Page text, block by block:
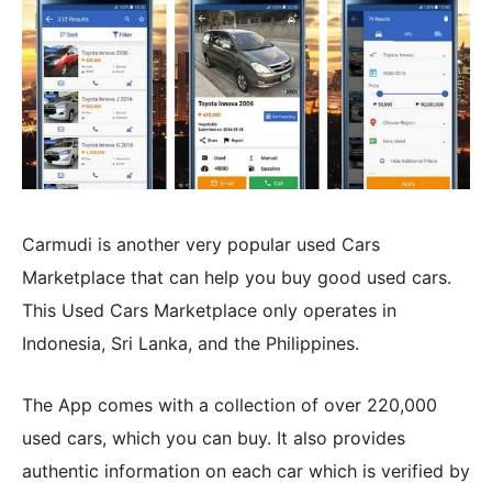
Carmudi is another very popular used Cars
Marketplace that can help you buy good used cars.
This Used Cars Marketplace only operates in
Indonesia, Sri Lanka, and the Philippines.
The App comes with a collection of over 220,000
used cars, which you can buy. It also provides
authentic information on each car which is verified by